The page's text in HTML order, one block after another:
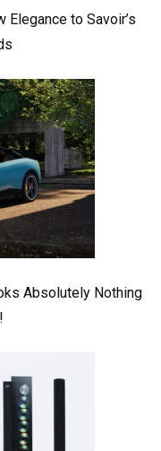
to Savoir’s
Absolutely Nothing